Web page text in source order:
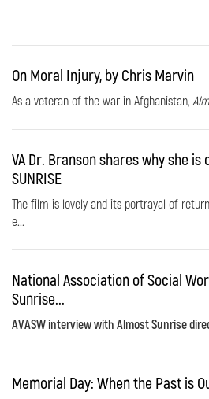
On Moral Injury, by Chris Marvin
As a veteran of the war in Afghanistan,
VA Dr. Branson shares why she is
SUNRISE
The film is lovely and its portrayal of
e...
National Association of Social
Sunrise...
AVASW interview with Almost Sunrise
Memorial Day: When the Past is